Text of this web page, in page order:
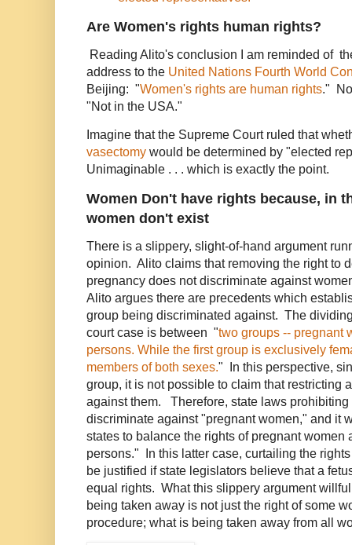
Are Women's rights human rights?
Reading Alito's conclusion I am reminded of
address to the United Nations Fourth World
Beijing: "Women's rights are human rights."
"Not in the USA."
Imagine that the Supreme Court ruled that
vasectomy would be determined by "elected
Unimaginable . . . which is exactly the point.
Women Don't have rights because, in
women don't exist
There is a slippery, slight-of-hand argument
opinion. Alito claims that removing the right to
pregnancy does not discriminate against
Alito argues there are precedents which
group being discriminated against. The
court case is between "two groups -- pregnant
persons. While the first group is exclusively
members of both sexes." In this perspective,
group, it is not possible to claim that restricting
against them. Therefore, state laws
discriminate against "pregnant women," and it
states to balance the rights of pregnant women
persons." In this latter case, curtailing the
be justified if state legislators believe that a
equal rights. What this slippery argument
being taken away is not just the right of some
procedure; what is being taken away from all